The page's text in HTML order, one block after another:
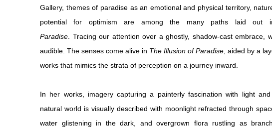
Gallery, themes of paradise as an emotional and physical territory,
potential for optimism are among the many paths laid out
Paradise
Tracing our attention over a ghostly, shadow-cast embrace,
audible. The senses come alive in The Illusion of Paradise , aided by a
works that mimics the strata of perception on a journey inward.
In her works, imagery capturing a painterly fascination with light
natural world is visually described with moonlight refracted through
water glistening in the dark, and overgrown flora rustling as